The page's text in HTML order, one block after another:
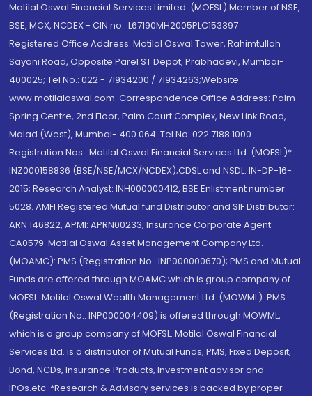
Motilal Oswal Financial Services Limited. (MOFSL) Member of NSE,
BSE, MCX, NCDEX - CIN no.: L67190MH2005PLC153397
Registered Office Address: Motilal Oswal Tower, Rahimtullah
Sayani Road, Opposite Parel ST Depot, Prabhadevi, Mumbai-
400025; Tel No.: 022 - 71934200 / 71934263;Website
www.motilaloswal.com. Correspondence Office Address: Palm
Spring Centre, 2nd Floor, Palm Court Complex, New Link Road,
Malad (West), Mumbai- 400 064. Tel No: 022 7188 1000.
Registration Nos.: Motilal Oswal Financial Services Ltd. (MOFSL)*:
INZ000158836 (BSE/NSE/MCX/NCDEX);CDSL and NSDL: IN-DP-16-
2015; Research Analyst: INH000000412, BSE Enlistment number:
5028. AMFI Registered Mutual fund Distributor and SIF Distributor:
ARN 146822, APMI: APRN00233; Insurance Corporate Agent:
CA0579 .Motilal Oswal Asset Management Company Ltd.
(MOAMC): PMS (Registration No.: INP000000670); PMS and Mutual
Funds are offered through MOAMC which is group company of
MOFSL. Motilal Oswal Wealth Management Ltd. (MOWML): PMS
(Registration No.: INP000004409) is offered through MOWML,
which is a group company of MOFSL. Motilal Oswal Financial
Services Ltd. is a distributor of Mutual Funds, PMS, Fixed Deposit,
Bond, NCDs, Insurance Products, Investment advisor and
IPOs.etc. *Research & Advisory services is backed by proper